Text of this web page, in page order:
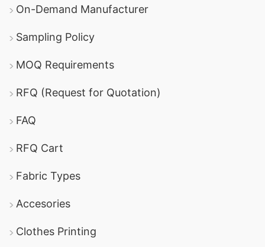
On-Demand Manufacturer
Sampling Policy
MOQ Requirements
RFQ (Request for Quotation)
FAQ
RFQ Cart
Fabric Types
Accesories
Clothes Printing